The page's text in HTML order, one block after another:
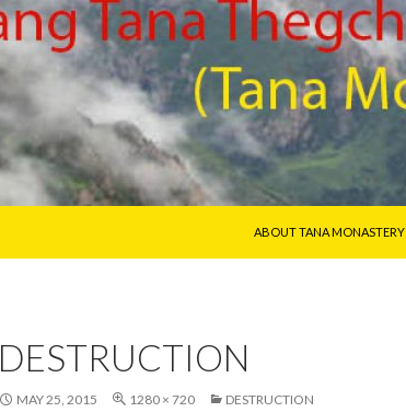
ABOUT TANA MONASTERY
DESTRUCTION
MAY 25, 2015 1280 × 720 DESTRUCTION